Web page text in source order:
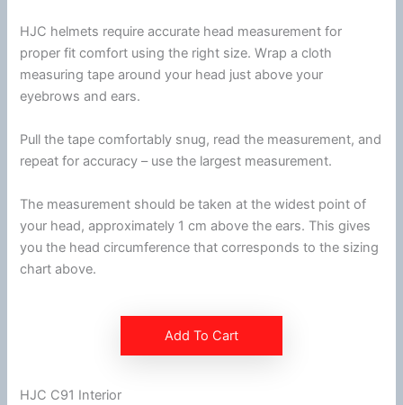
HJC helmets require accurate head measurement for
proper fit comfort using the right size. Wrap a cloth
measuring tape around your head just above your
eyebrows and ears.
Pull the tape comfortably snug, read the measurement, and
repeat for accuracy – use the largest measurement.
The measurement should be taken at the widest point of
your head, approximately 1 cm above the ears. This gives
you the headcircumference that corresponds to the sizing
chart above.
Add To Cart
HJC C91 Interior